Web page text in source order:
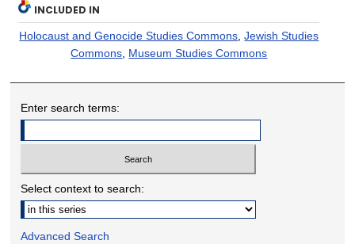
INCLUDED IN
Holocaust and Genocide Studies Commons ,Jewish Studies
Commons Museum Studies Commons
Enter search terms:
Select context to search:
Advanced Search